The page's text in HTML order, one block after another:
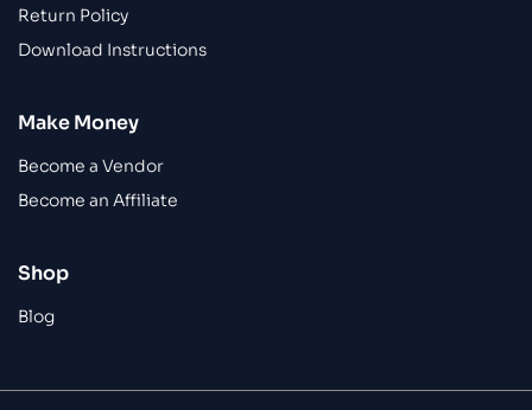
Return Policy
Download Instructions
Make Money
Become a Vendor
Become an Affiliate
Shop
Blog